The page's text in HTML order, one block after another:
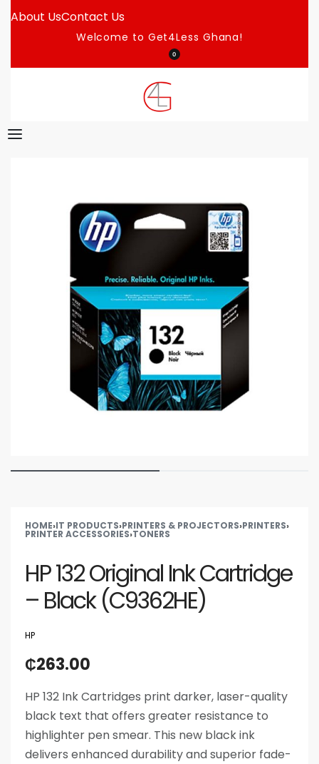
About UsContact Us
Welcome to Get4Less Ghana!
0
HOME›IT PRODUCTS›PRINTERS & PROJECTORS›PRINTERS›
PRINTER ACCESSORIES›TONERS
HP 132 Original Ink Cartridge
– Black (C9362HE)
HP
₵263.00
HP 132 Ink Cartridges print darker, laser-quality
black text that offers greater resistance to
highlighter pen smear. This new black ink
delivers enhanced durability and superior fade-